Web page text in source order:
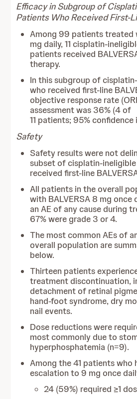
Efficacy in Subgroup of
Patients Who Received First-
Among 99 patients treated
mg daily, 11 cisplatin-
patients received
therapy.
In this subgroup of
who received first-line
objective response rate
assessment was 36% (4 of
11 patients; 95%
Safety
Safety results were not
subset of cisplatin-
received first-line
All patients in the overall
with BALVERSA 8 mg once
an AE of any cause during
67% were grade 3 or 4.
The most common AEs of
overall population are
below.
Thirteen patients
treatment discontinuation,
detachment of retinal
hand-foot syndrome, dry
nail events.
Dose reductions were
most commonly due to
hyperphosphatemia (n=9).
Among the 41 patients who
escalation to 9 mg once
24 (59%) required ≥1